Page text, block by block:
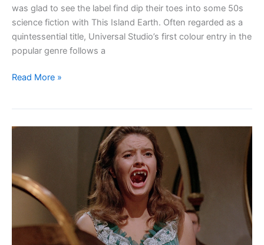
was glad to see the label find dip their toes into some 50s
science fiction with This Island Earth. Often regarded as a
quintessential title, Universal Studio’s first colour entry in the
popular genre follows a
Blu-
Read More »